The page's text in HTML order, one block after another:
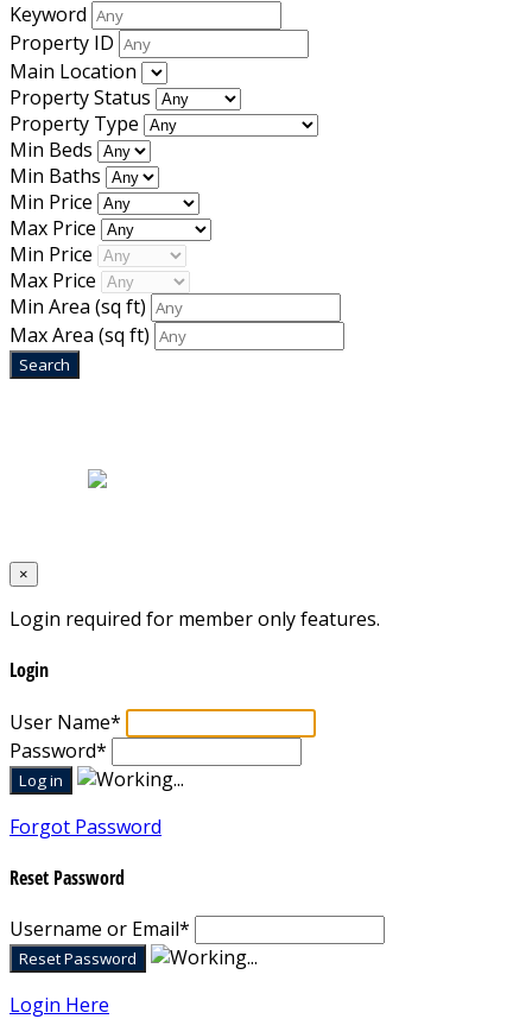
Keyword
Property ID
Main Location
Property Status
Property Type
Min Beds
Min Baths
Min Price
Max Price
Min Price
Max Price
Min Area (sq ft)
Max Area (sq ft)
×
Login required for member only features.
Login
User Name*
Password*
Forgot Password
Reset Password
Username or Email*
Login Here